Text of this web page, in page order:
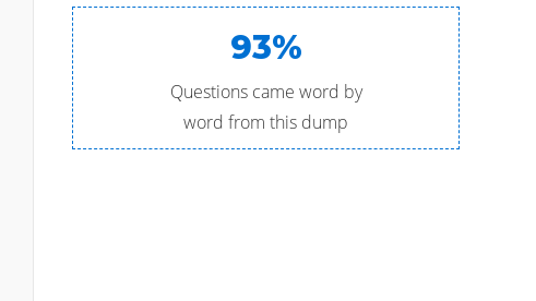
93%
Questions came word by
word from this dump